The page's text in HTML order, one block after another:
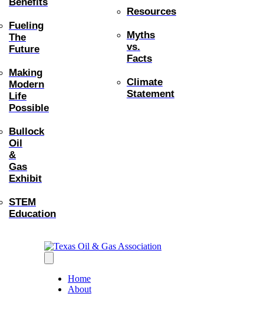
Fueling
The
Future
Making
Modern
Life
Possible
Bullock
Oil
&
Gas
Exhibit
STEM
Education
Resources
Myths
vs.
Facts
Climate
Statement
Home
About